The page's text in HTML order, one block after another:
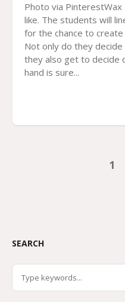
Photo via
like. The students will
for the chance to
Not only do they
they also get to decide
hand is sure...
1
SEARCH